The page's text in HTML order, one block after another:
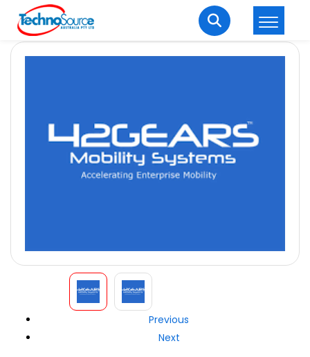
Welcome Back
Enter your username and password to login.
Remember me
Login
Previous
Next